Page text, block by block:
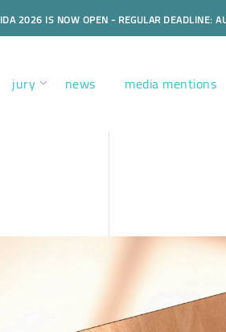
IDA 2026 IS NOW OPEN - REGULAR DEADLINE:
jury news media mentions